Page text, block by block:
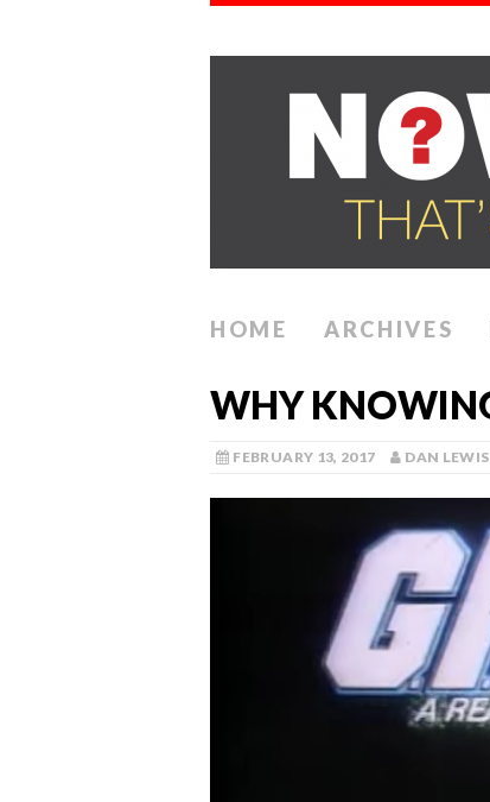
HOME ARCHIVES
WHY
FEBRUARY 13, 2017 DAN LEWIS